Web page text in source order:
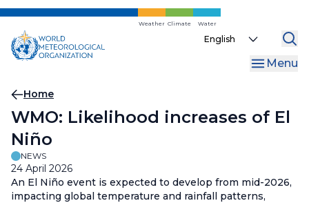
Skip
main
content
Weather Climate Water
Select
Menu
Breadcrumb
Home
WMO: Likelihood increases of El
Niño
NEWS
24 April 2026
An El Niño event is expected to develop from mid-2026,
impacting global temperature and rainfall patterns,